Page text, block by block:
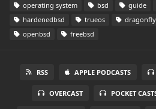
operating system
bsd guide
hardenedbsd
trueos
openbsd
freebsd
RSS APPLE PODCASTS
OVERCAST POCKET